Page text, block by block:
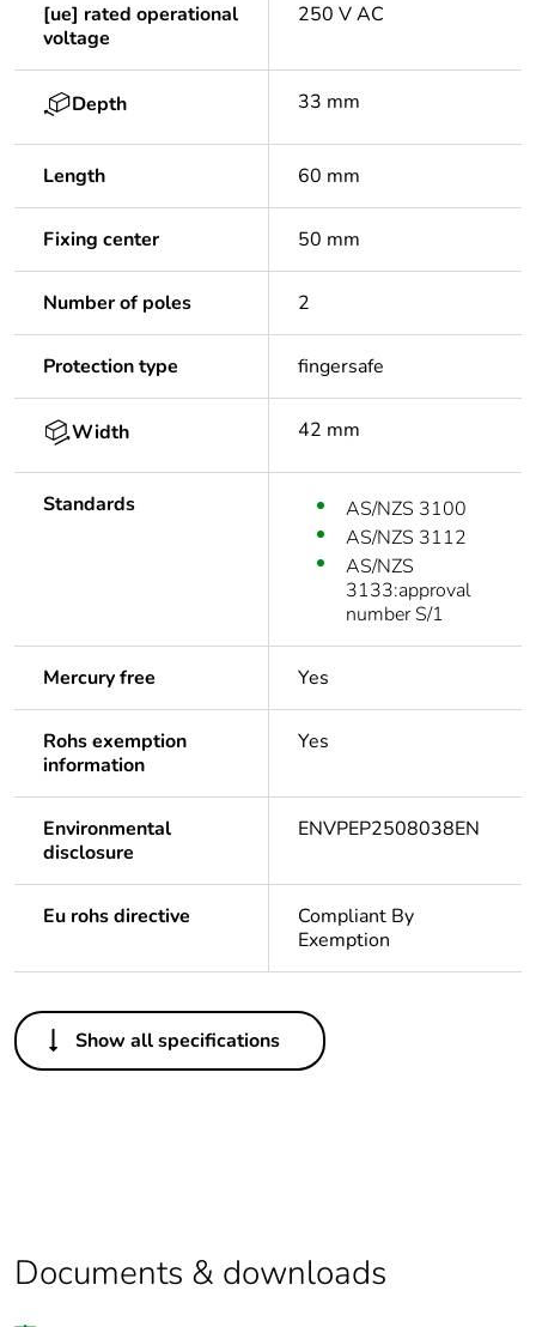
[ue] rated operational
voltage
250 V AC
Depth 33 mm
Length 60 mm
Fixing center 50 mm
Number of poles 2
Protection type fingersafe
Width 42 mm
Standards
AS/NZS 3100
AS/NZS 3112
AS/NZS
3133:approval
number S/1
Mercury free Yes
Rohs exemption
information
Yes
Environmental
disclosure
ENVPEP2508038EN
Eu rohs directive
Compliant By
Exemption
Others
Legacy weee
In
product quantity
Show all specifications
Documents & downloads